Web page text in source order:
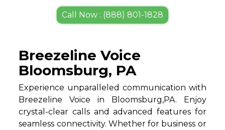
Call Now : (888) 801-1828
Breezeline Voice
Bloomsburg, PA
Experience unparalleled communication with
Breezeline Voice in Bloomsburg,PA. Enjoy
crystal-clear calls and advanced features for
seamless connectivity. Whether for business or